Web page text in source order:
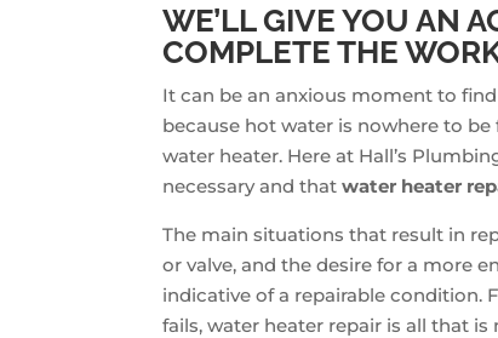
WE’LL GIVE YOU AN
COMPLETE THE
It can be an anxious moment to
because hot water is nowhere to
water heater. Here at Hall’s
necessary and thatwater heater
The main situations that result in
or valve, and the desire for a more
indicative of a repairable condition.
fails, water heater repair is all that